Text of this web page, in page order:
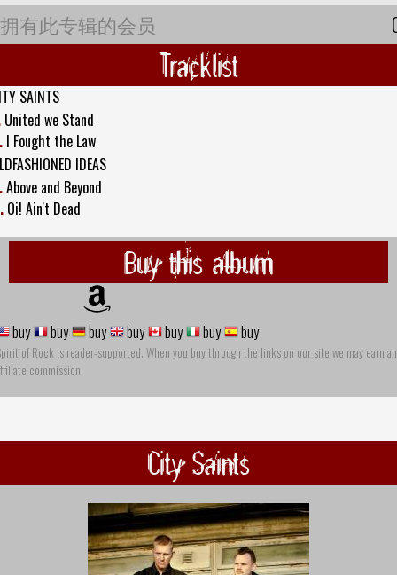
拥有此专辑的会员
Tracklist
SAINTS
United we Stand
I Fought the Law
IDEAS
Above and Beyond
Oi! Ain't Dead
Buy this album
buy buy buy buy buy buy buy
of Rock is reader-supported. When you buy through the links on our site we may earn an
commission
City Saints